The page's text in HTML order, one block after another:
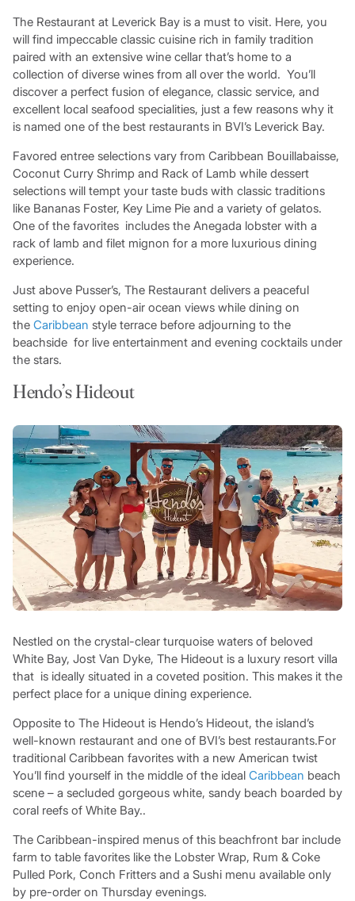
The Restaurant at Leverick Bay is a must to visit. Here, you
will find impeccable classic cuisine rich in family tradition
paired with an extensive wine cellar that’s home to a
collection of diverse wines from all over the world. You’ll
discover a perfect fusion of elegance, classic service, and
excellent local seafood specialities, just a few reasons why it
is named one of the best restaurants in BVI’s Leverick Bay.
Favored entree selections vary from Caribbean Bouillabaisse,
Coconut Curry Shrimp and Rack of Lamb while dessert
selections will tempt your taste buds with classic traditions
like Bananas Foster, Key Lime Pie and a variety of gelatos.
One of the favorites includes the Anegada lobster with a
rack of lamb and filet mignon for a more luxurious dining
experience.
Just above Pusser’s, The Restaurant delivers a peaceful
setting to enjoy open-air ocean views while dining on
the Caribbean style terrace before adjourning to the
beachside for live entertainment and evening cocktails under
the stars.
Hendo’s Hideout
Nestled on the crystal-clear turquoise waters of beloved
White Bay, Jost Van Dyke, The Hideout is a luxury resort villa
that is ideally situated in a coveted position. This makes it the
perfect place for a unique dining experience.
Opposite to The Hideout is Hendo’s Hideout, the island’s
well-known restaurant and one of BVI’s best restaurants.For
traditional Caribbean favorites with a new American twist
You’ll find yourself in the middle of the ideal Caribbean beach
scene – a secluded gorgeous white, sandy beach boarded by
coral reefs of White Bay..
The Caribbean-inspired menus of this beachfront bar include
farm to table favorites like the Lobster Wrap, Rum & Coke
Pulled Pork, Conch Fritters and a Sushi menu available only
by pre-order on Thursday evenings.